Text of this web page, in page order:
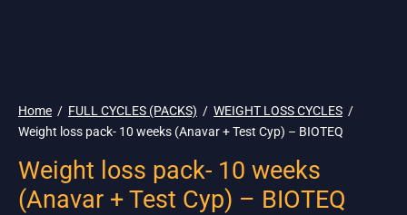
Home / FULL CYCLES (PACKS) / WEIGHT LOSS CYCLES /
Weight loss pack- 10 weeks (Anavar + Test Cyp) – BIOTEQ
Weight loss pack- 10 weeks
(Anavar + Test Cyp) – BIOTEQ